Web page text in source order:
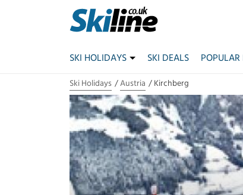
SKI HOLIDAYS SKI DEALS POPULAR
Ski Holidays Austria Kirchberg